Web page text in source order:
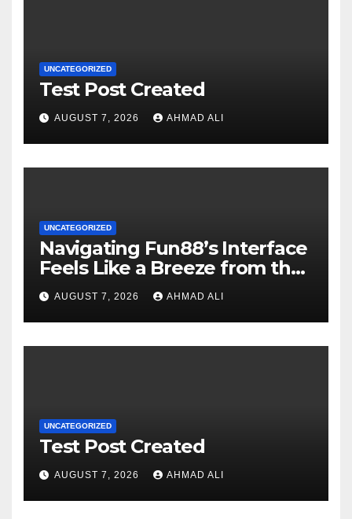
UNCATEGORIZED
Test Post Created
AUGUST 7, 2026 AHMAD ALI
UNCATEGORIZED
Navigating Fun88’s Interface
Feels Like a Breeze from the
Start
AUGUST 7, 2026 AHMAD ALI
UNCATEGORIZED
Test Post Created
AUGUST 7, 2026 AHMAD ALI